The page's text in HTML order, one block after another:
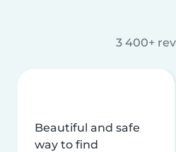
3 400+
Beautiful and safe
way to find